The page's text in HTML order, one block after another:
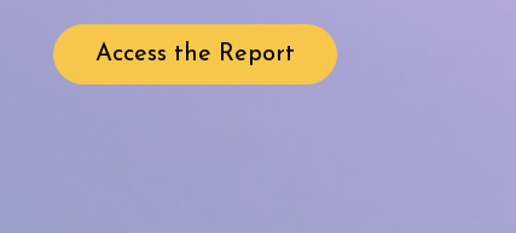
Access the Report